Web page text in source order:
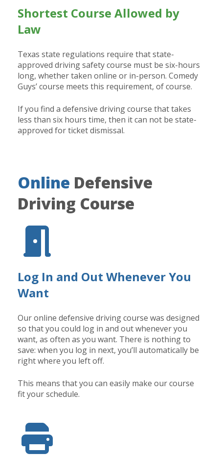
Shortest Course Allowed by
Law
Texas state regulations require that state-
approved driving safety course must be six-hours
long, whether taken online or in-person. Comedy
Guys’ course meets this requirement, of course.
If you find a defensive driving course that takes
less than six hours time, then it can not be state-
approved for ticket dismissal.
Online Defensive
Driving Course
Log In and Out Whenever You
Want
Our online defensive driving course was designed
so that you could log in and out whenever you
want, as often as you want. There is nothing to
save: when you log in next, you’ll automatically be
right where you left off.
This means that you can easily make our course
fit your schedule.